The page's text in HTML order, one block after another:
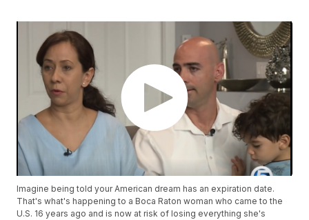
Imagine being told your American dream has an expiration date.
That's what's happening to a Boca Raton woman who came to the
U.S. 16 years ago and is now at risk of losing everything she's